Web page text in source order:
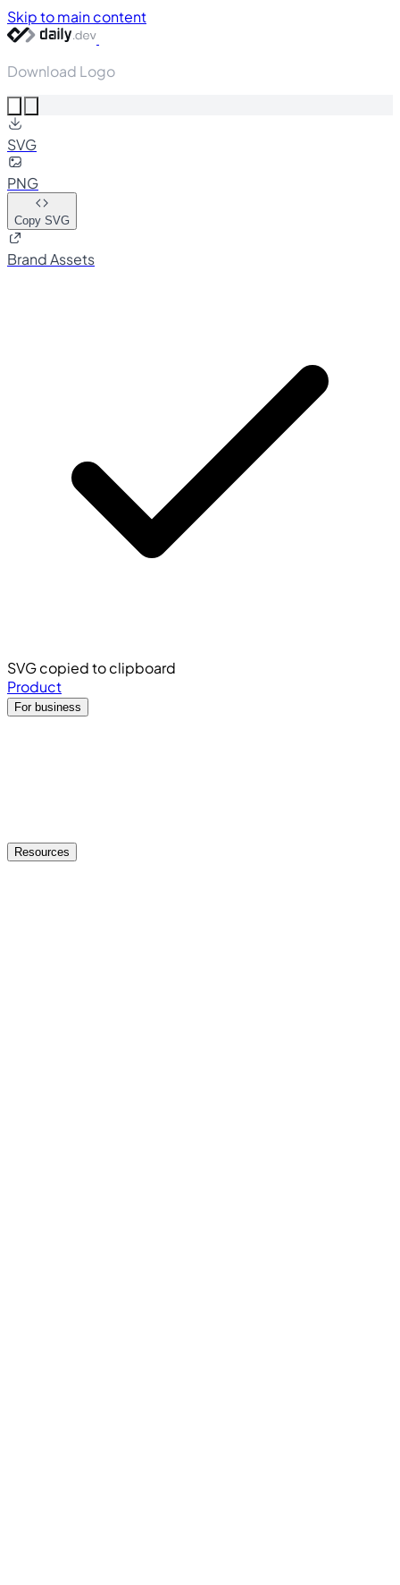
Skip to main content
Download Logo
SVG
PNG
Copy SVG
Brand Assets
SVG copied to clipboard
Product
For business
Resources